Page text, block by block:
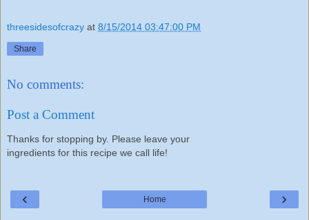
threesidesofcrazy at 8/15/2014 03:47:00 PM
Share
No comments:
Post a Comment
Thanks for stopping by. Please leave your
ingredients for this recipe we call life!
‹ ›
Home